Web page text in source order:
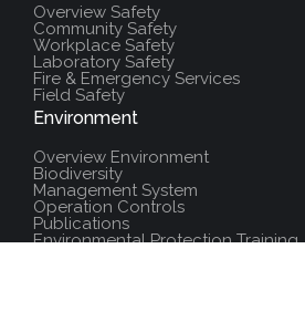
Overview Safety
Community Safety
Workplace Safety
Laboratory Safety
Fire & Emergency Services
Field Safety
Environment
Overview Environment
Biodiversity
Management System
Operation Controls
Publications
Environmental Protection Training